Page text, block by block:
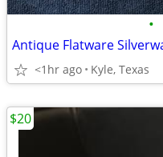
•
Antique Flatware
<1hr ago Kyle, Texas
$20